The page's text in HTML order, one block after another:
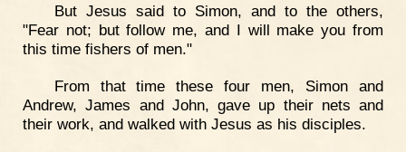
But Jesus said to Simon, and to the others,
"Fear not; but follow me, and I will make you from
this time fishers of men."
From that time these four men, Simon and
Andrew, James and John, gave up their nets and
their work, and walked with Jesus as his disciples.